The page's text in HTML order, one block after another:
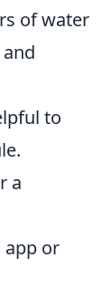
of water
to
a
app or